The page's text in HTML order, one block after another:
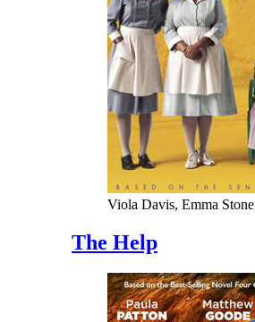
Viola Davis, Emma Stone
The Help